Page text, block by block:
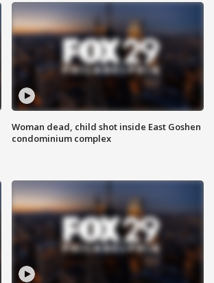
Woman dead, child shot inside East Goshen
condominium complex